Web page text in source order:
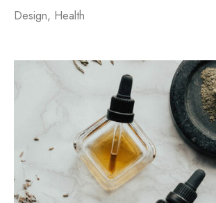
Design, Health